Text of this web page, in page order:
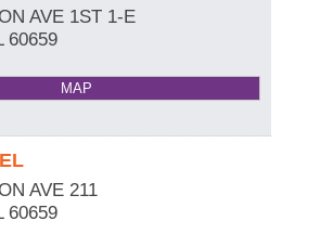
AVE 1ST 1-E
60659
MAP
AVE 211
60659